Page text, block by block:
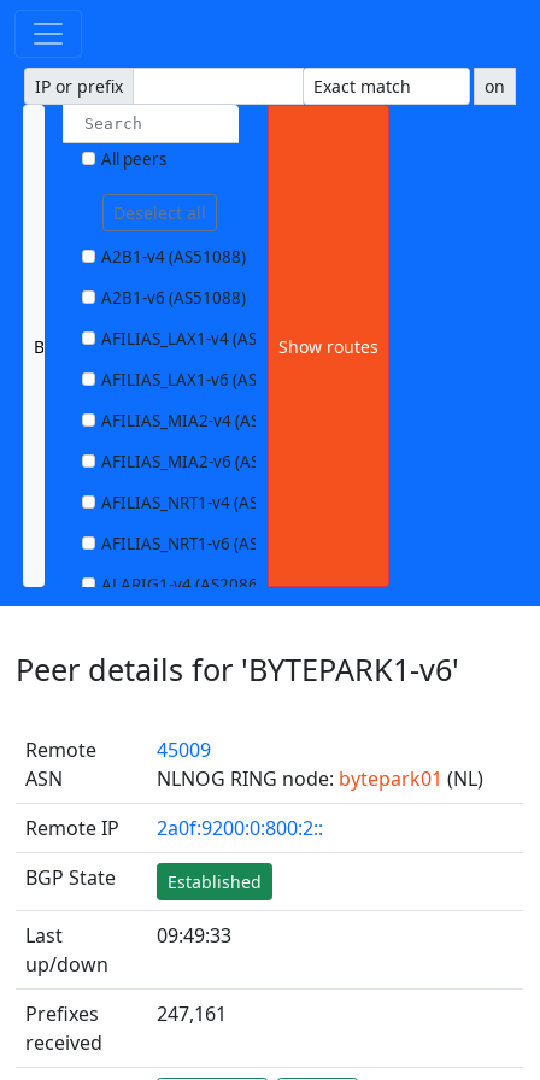
IP or prefix on
BYTEPARK1-v6 (AS45009)
All peers
Deselect all
A2B1-v4 (AS51088)
A2B1-v6 (AS51088)
AFILIAS_LAX1-v4 (AS63403)
AFILIAS_LAX1-v6 (AS63403)
AFILIAS_MIA2-v4 (AS33280)
AFILIAS_MIA2-v6 (AS33280)
AFILIAS_NRT1-v4 (AS13901)
AFILIAS_NRT1-v6 (AS13901)
ALARIG1-v4 (AS208627)
ALARIG2-v4 (AS208627)
ALTIBOX1-v4 (AS29695)
ALTIBOX1-v6 (AS29695)
ANDREWNET1-v4 (AS1003)
ANDREWNET1-v6 (AS1003)
APERNET_HKG-v4 (AS38008)
AQUILENET1-v4 (AS198985)
Show routes
Peer details for 'BYTEPARK1-v6'
Remote
ASN
45009
NLNOG RING node: bytepark01 (NL)
Remote IP
2a0f:9200:0:800:2::
BGP State
Established
Last
up/down
09:49:33
Prefixes
received
247,161